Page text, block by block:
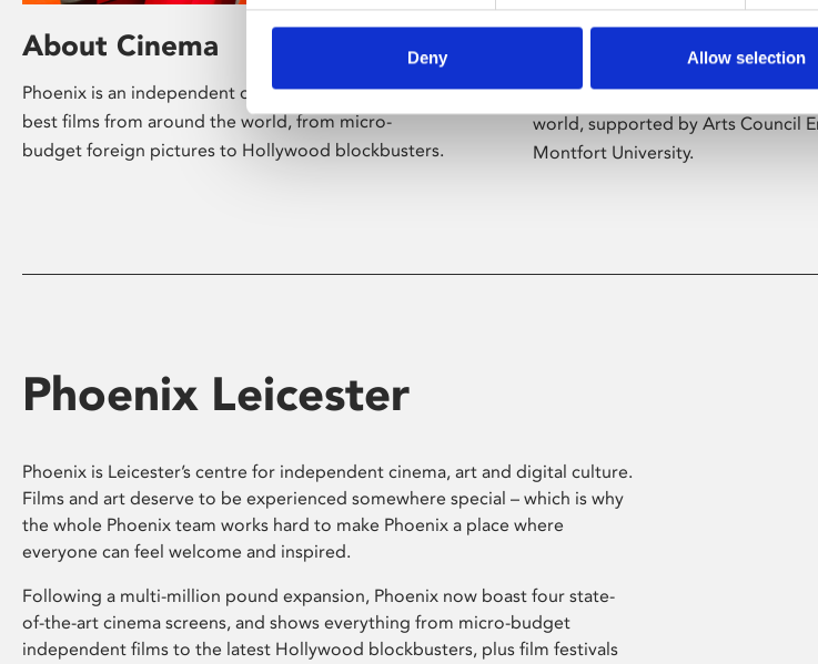
Deny Allow selection
About Cinema
Phoenix is an independent cinema screening the
best films from around the world, from micro-
budget foreign pictures to Hollywood blockbusters.
About Art
Phoenix’s art and digital culture
presents free exhibitions by artists
world, supported by Arts Council
Montfort University.
Phoenix Leicester
Phoenix is Leicester’s centre for independent cinema, art and digital culture.
Films and art deserve to be experienced somewhere special – which is why
the whole Phoenix team works hard to make Phoenix a place where
everyone can feel welcome and inspired.
Following a multi-million pound expansion, Phoenix now boast four state-
of-the-art cinema screens, and shows everything from micro-budget
independent films to the latest Hollywood blockbusters, plus film festivals